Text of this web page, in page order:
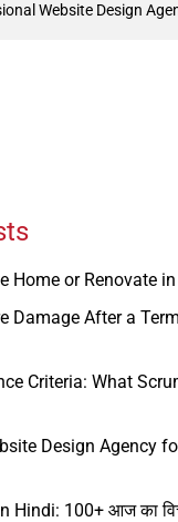
Website Design
Home or Renovate
Damage After a
Criteria: What
Design Agency
Hindi: 100+ आज का